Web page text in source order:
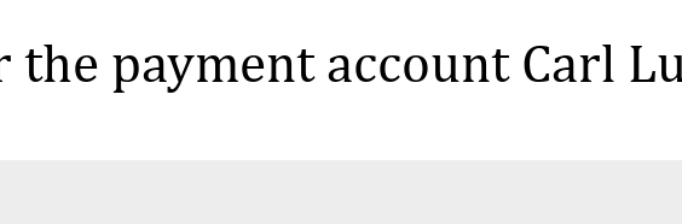
the payment account Carl